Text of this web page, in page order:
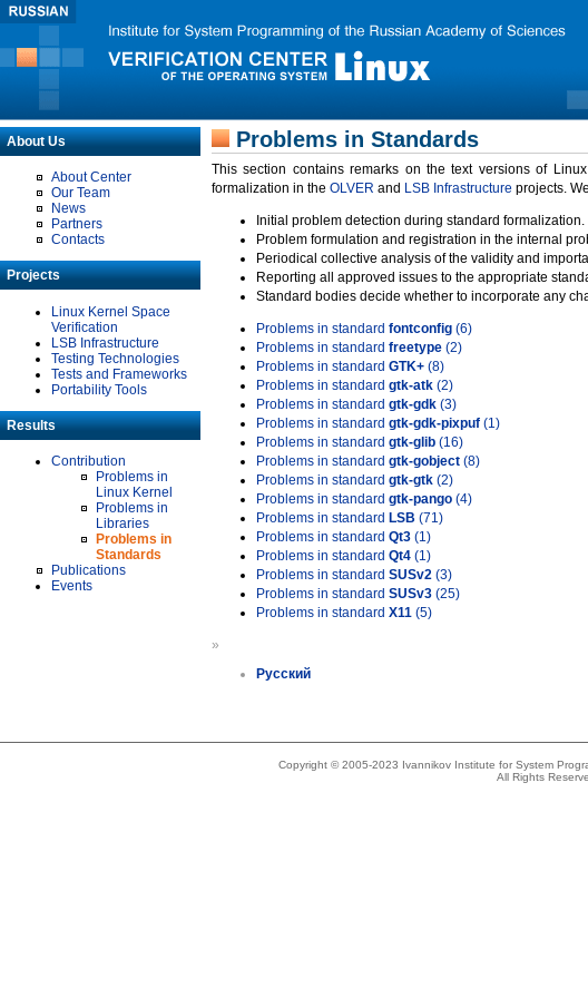
About Us
About Center
Our Team
News
Partners
Contacts
Projects
Linux Kernel Space
Verification
LSB Infrastructure
Testing Technologies
Tests and Frameworks
Portability Tools
Results
Contribution
Problems in
Linux Kernel
Problems in
Libraries
Problems in
Standards
Publications
Events
Problems in Standards
This section contains remarks on the text versions of
formalization in the OLVER and LSB Infrastructure projects.
Initial problem detection during standard formalization.
Problem formulation and registration in the internal
Periodical collective analysis of the validity and
Reporting all approved issues to the appropriate
Standard bodies decide whether to incorporate any
Problems in standard fontconfig (6)
Problems in standard freetype (2)
Problems in standard GTK+ (8)
Problems in standard gtk-atk (2)
Problems in standard gtk-gdk (3)
Problems in standard gtk-gdk-pixpuf (1)
Problems in standard gtk-glib (16)
Problems in standard gtk-gobject (8)
Problems in standard gtk-gtk (2)
Problems in standard gtk-pango (4)
Problems in standard LSB (71)
Problems in standard Qt3 (1)
Problems in standard Qt4 (1)
Problems in standard SUSv2 (3)
Problems in standard SUSv3 (25)
Problems in standard X11 (5)
»
Русский
Copyright © 2005-2023 Ivannikov Institute for System
All Rights